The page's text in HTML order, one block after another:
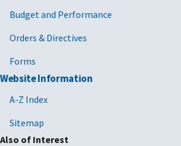
Budget and Performance
Orders & Directives
Forms
Website Information
A-Z Index
Sitemap
Also of Interest